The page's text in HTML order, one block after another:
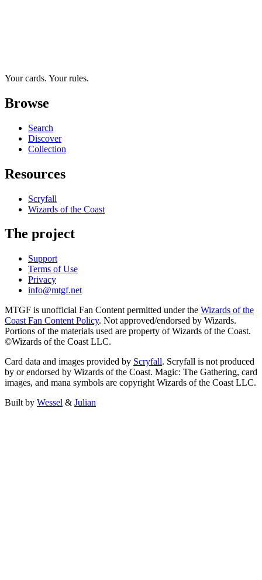
Your cards. Your rules.
Browse
Search
Discover
Collection
Resources
Scryfall
Wizards of the Coast
The project
Support
Terms of Use
Privacy
info@mtgf.net
MTGF is unofficial Fan Content permitted under the Wizards of the
Coast Fan Content Policy. Not approved/endorsed by Wizards.
Portions of the materials used are property of Wizards of the Coast.
©Wizards of the Coast LLC.
Card data and images provided by Scryfall. Scryfall is not produced
by or endorsed by Wizards of the Coast. Magic: The Gathering, card
images, and mana symbols are copyright Wizards of the Coast LLC.
Built by Wessel & Julian